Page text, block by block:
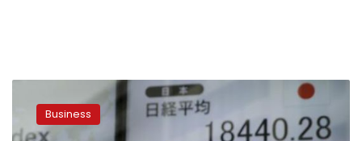
shares,
currenciesBusiness